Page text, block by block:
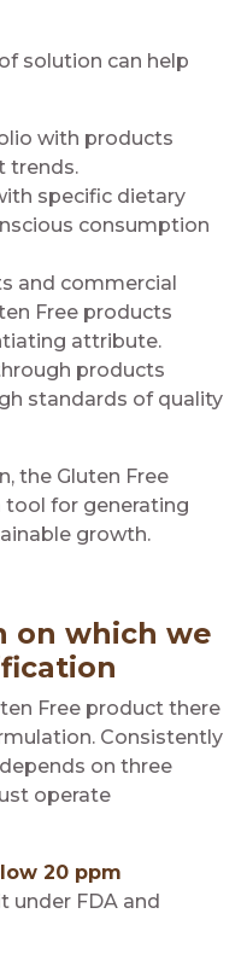
solution can help
with products
trends.
specific dietary
consumption
and commercial
Free products
attribute.
products
standards of quality
the Gluten Free
for generating
growth.
on which we
Free product there
Consistently
on three
operate
20 ppm
under FDA and